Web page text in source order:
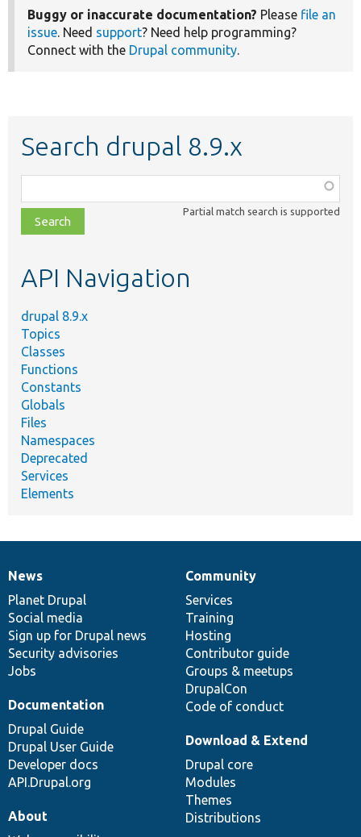
Buggy or inaccurate documentation? Please file an
issue. Need support? Need help programming?
Connect with the Drupal community.
Search drupal 8.9.x
class,
file,
topic,
Partial match search is supported
API Navigation
drupal 8.9.x
Topics
Classes
Functions
Constants
Globals
Files
Namespaces
Deprecated
Services
Elements
News
items
News
Planet Drupal
Social media
Sign up for Drupal news
Security advisories
Jobs
Our
community
Community
Services
Training
Hosting
Contributor guide
Groups & meetups
DrupalCon
Code of conduct
Documentation
Documentation
Drupal Guide
Drupal User Guide
Developer docs
API.Drupal.org
Drupal
code
base
Download & Extend
Drupal core
Modules
Themes
Distributions
Governance
of
community
About